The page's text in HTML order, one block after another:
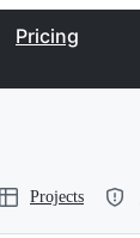
Pricing
Projects